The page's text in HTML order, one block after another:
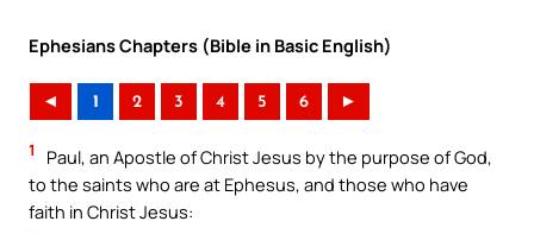
Ephesians Chapters (Bible in Basic English)
◄ 1 2 3 4 5 6 ►
1
Paul, an Apostle of Christ Jesus by the purpose of God,
to the saints who are at Ephesus, and those who have
faith in Christ Jesus: